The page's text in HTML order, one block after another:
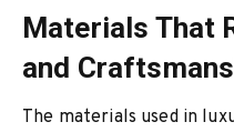
Materials That
and
The materials used in